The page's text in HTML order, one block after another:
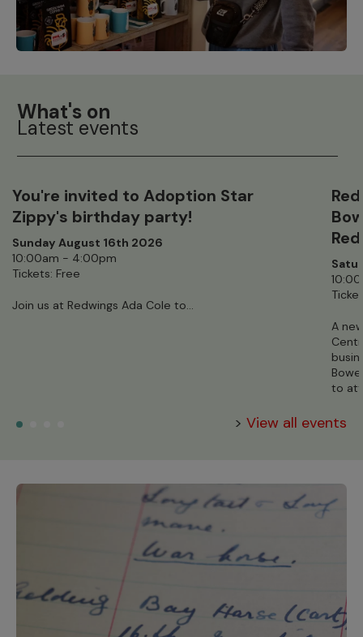
What's on
Latest events
You're invited to Adoption Star
Zippy's birthday party!
Sunday August 16th 2026
10:00am - 4:00pm
Tickets: Free
Join us at Redwings Ada Cole to...
A
to
> View all events